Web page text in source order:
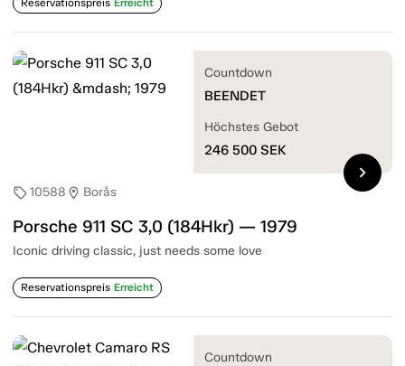
sell10588 location_on Borås
Porsche 911 SC 3,0 (184Hkr) — 1979
Iconic driving classic, just needs some love
Reservationspreis Erreicht
Countdown
BEENDET
Höchstes Gebot
246 500 SEK
chevron_right
Countdown